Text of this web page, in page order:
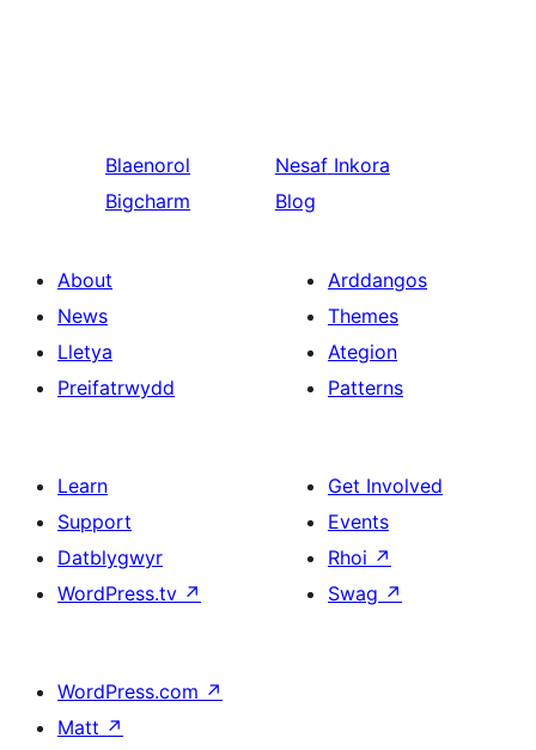
Blaenorol
Bigcharm
Nesaf Inkora
Blog
About
News
Lletya
Preifatrwydd
Arddangos
Themes
Ategion
Patterns
Learn
Support
Datblygwyr
WordPress.tv ↗
Get Involved
Events
Rhoi ↗
Swag ↗
WordPress.com ↗
Matt ↗